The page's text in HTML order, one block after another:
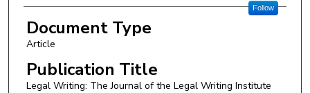
Follow
Document Type
Article
Publication Title
Legal Writing: The Journal of the Legal Writing Institute